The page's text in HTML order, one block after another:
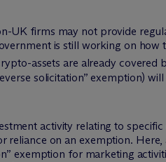
UK firms may not provide
is still working on
assets are already covered
solicitation” exemption)
activity relating to
on an exemption.
exemption for marketing